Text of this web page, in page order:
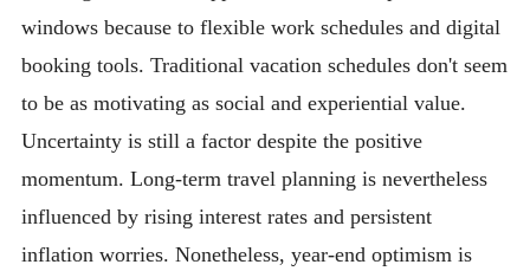
windows because to flexible work schedules and digital
booking tools. Traditional vacation schedules don't seem
to be as motivating as social and experiential value.
Uncertainty is still a factor despite the positive
momentum. Long-term travel planning is nevertheless
influenced by rising interest rates and persistent
inflation worries. Nonetheless, year-end optimism is